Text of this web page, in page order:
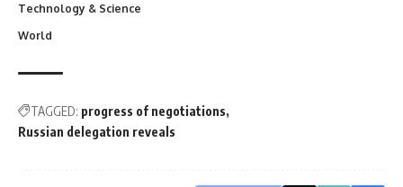
Technology & Science
World
TAGGED: progress of negotiations
Russian delegation reveals